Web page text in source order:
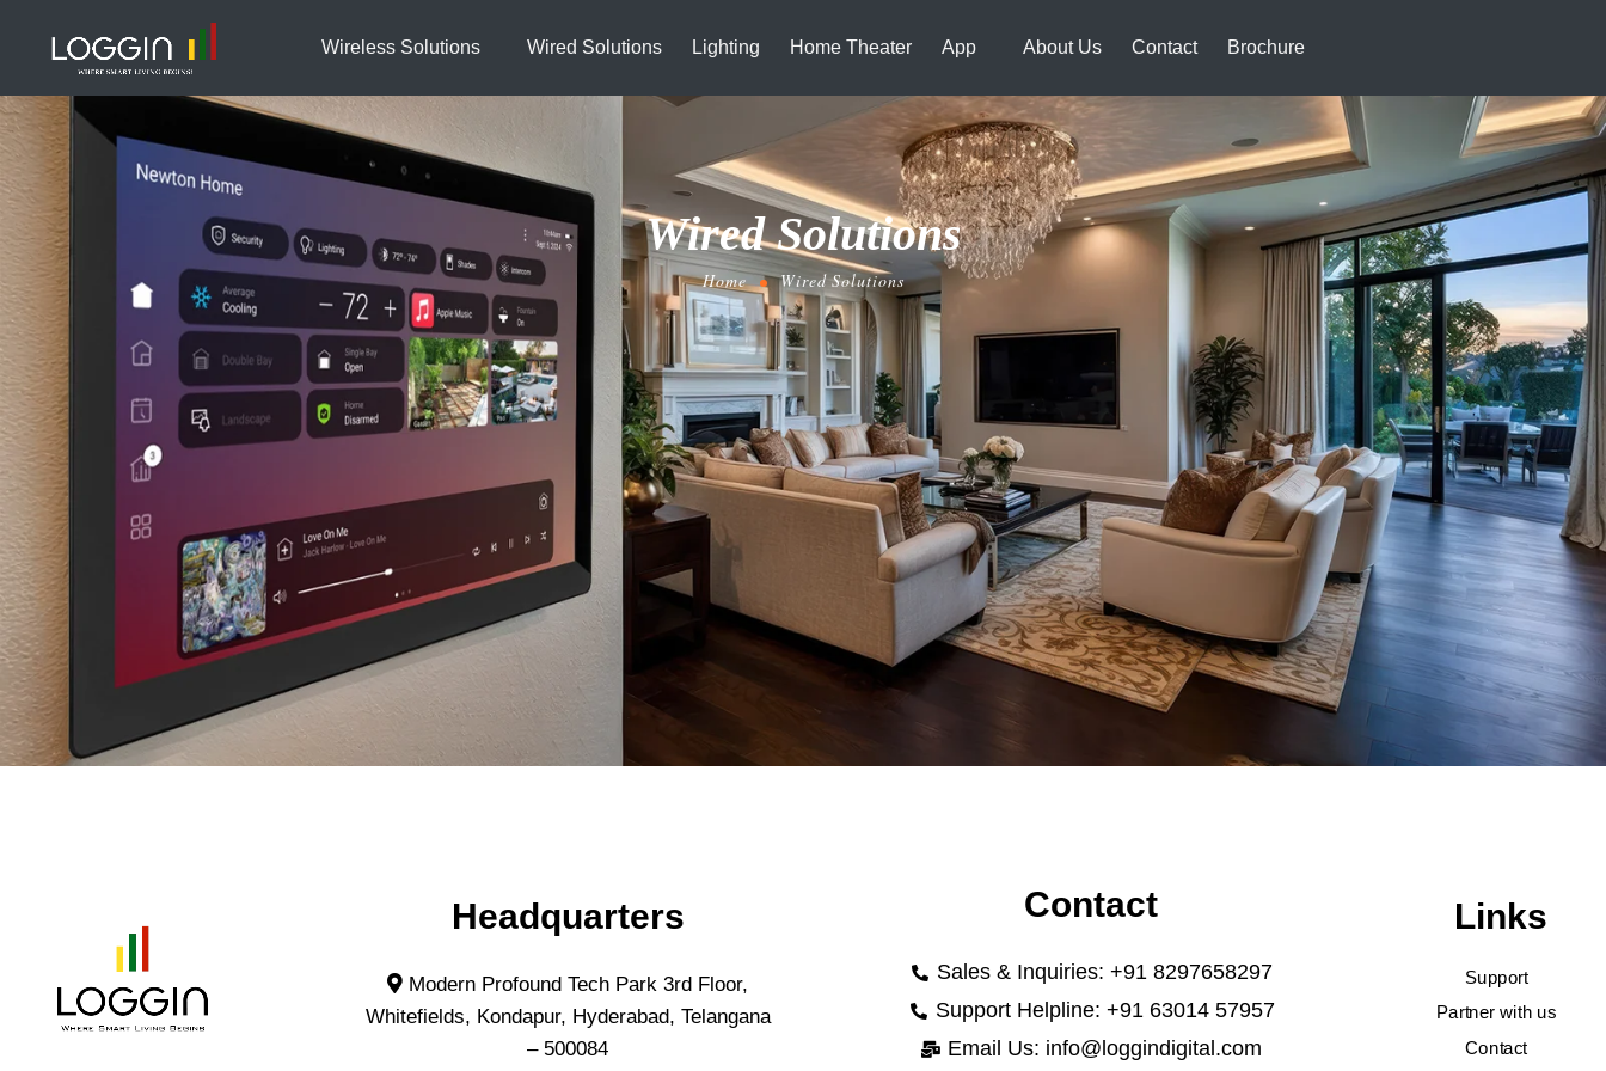
Wireless Solutions Wired Solutions Lighting Home Theater App About Us Contact Brochure
Wired Solutions
Home Wired Solutions
Headquarters
Modern Profound Tech Park 3rd Floor,
Whitefields, Kondapur, Hyderabad, Telangana
– 500084
Contact
Sales & Inquiries: +91 8297658297
Support Helpline: +91 63014 57957
Email Us: info@loggindigital.com
Links
Support
Partner with us
Contact